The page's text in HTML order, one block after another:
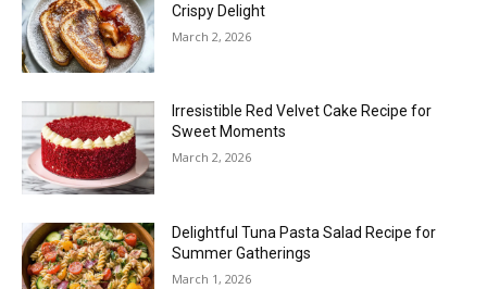
Crispy Delight
March 2, 2026
Irresistible Red Velvet Cake Recipe for
Sweet Moments
March 2, 2026
Delightful Tuna Pasta Salad Recipe for
Summer Gatherings
March 1, 2026